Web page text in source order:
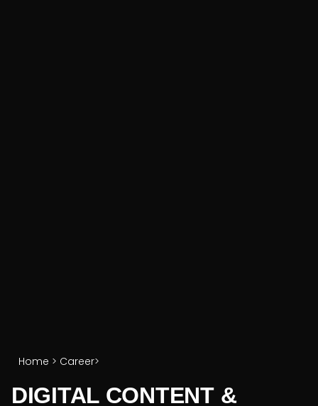
Home > Career>
DIGITAL CONTENT &